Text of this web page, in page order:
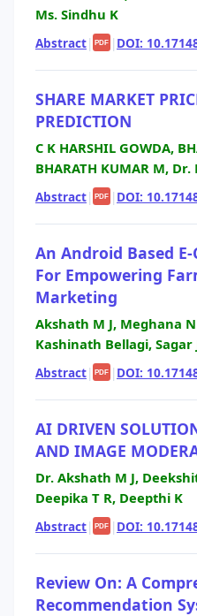
Ms. Sindhu K
Abstract| PDF | DOI:
SHARE MARKET
PREDICTION
C K HARSHIL GOWDA,
BHARATH KUMAR M, Dr.
Abstract| PDF | DOI:
An Android Based
For Empowering
Marketing
Akshath M J, Meghana
Kashinath Bellagi, Sagar
Abstract| PDF | DOI:
AI DRIVEN
AND IMAGE
Dr. Akshath M J,
Deepika T R, Deepthi K
Abstract| PDF | DOI:
Review On: A
Recommendation